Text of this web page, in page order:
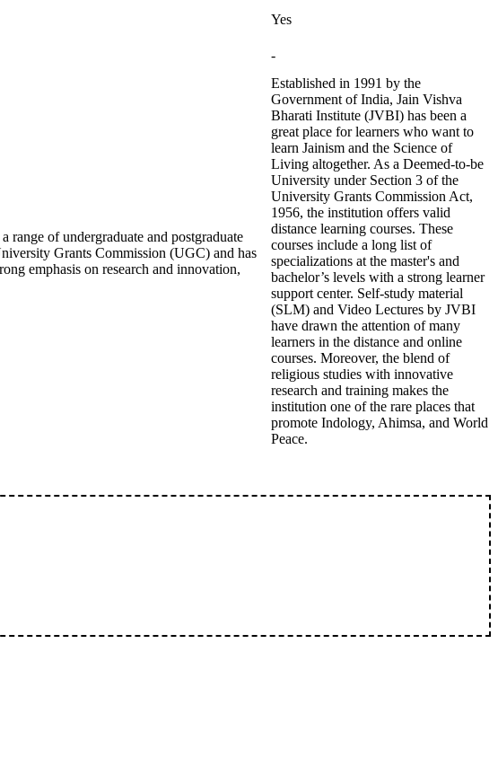
Yes
-
of undergraduate and postgraduate
Grants Commission (UGC) and has
emphasis on research and innovation,
Established in 1991 by the
Government of India, Jain Vishva
Bharati Institute (JVBI) has been a
great place for learners who want to
learn Jainism and the Science of
Living altogether. As a Deemed-to-be
University under Section 3 of the
University Grants Commission Act,
1956, the institution offers valid
distance learning courses. These
courses include a long list of
specializations at the master's and
bachelor’s levels with a strong learner
support center. Self-study material
(SLM) and Video Lectures by JVBI
have drawn the attention of many
learners in the distance and online
courses. Moreover, the blend of
religious studies with innovative
research and training makes the
institution one of the rare places that
promote Indology, Ahimsa, and World
Peace.